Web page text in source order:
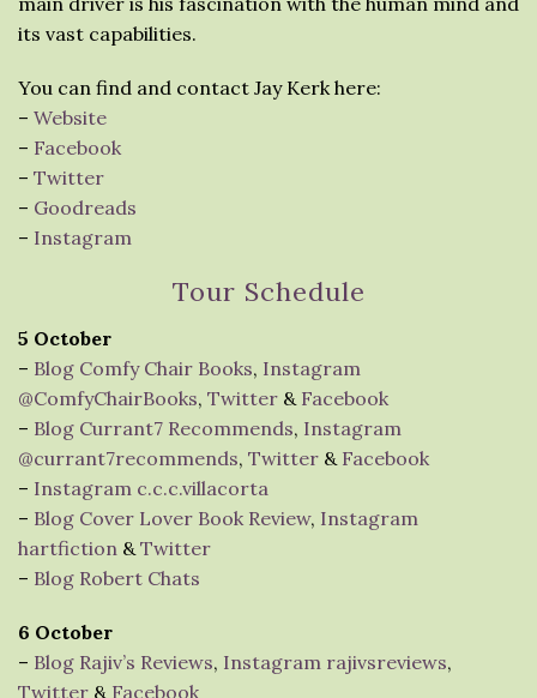
its vast capabilities.
You can find and contact Jay Kerk here:
– Website
– Facebook
– Twitter
– Goodreads
– Instagram
Tour Schedule
5 October
– Blog Comfy Chair Books, Instagram
@ComfyChairBooks, Twitter & Facebook
– Blog Currant7 Recommends, Instagram
@currant7recommends, Twitter & Facebook
– Instagram c.c.c.villacorta
– Blog Cover Lover Book Review, Instagram
hartfiction &Twitter
– Blog Robert Chats
6 October
– Blog Rajiv’s Reviews, Instagram rajivsreviews,
Twitter & Facebook